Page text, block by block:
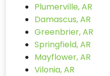
Plumerville, AR
Damascus, AR
Greenbrier, AR
Springfield, AR
Mayflower, AR
Vilonia, AR